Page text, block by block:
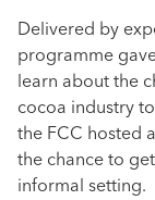
Delivered by
programme
learn about the
cocoa industry
the FCC hosted
the chance to
informal setting.